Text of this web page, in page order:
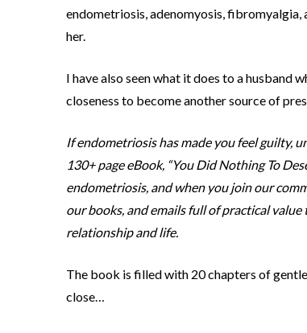
endometriosis, adenomyosis,
her.
I have also seen what it does to a husband
closeness to become another source of
If endometriosis has made you feel guilty,
130+ page eBook, “You Did Nothing To
endometriosis, and when you join our
our books, and emails full of practical
relationship and life.
The book is filled with 20 chapters of
close…